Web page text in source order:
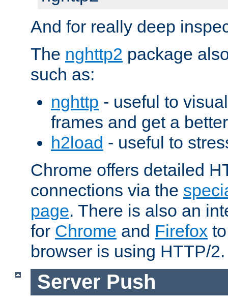
And for really deep
The nghttp2 package
such as:
nghttp - useful to
frames and get a
h2load - useful to
Chrome offers detailed
connections via the
page. There is also an
for Chrome and Firefox
browser is using HTTP/2.
Server Push